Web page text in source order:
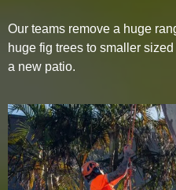
Our teams remove a huge
huge fig trees to smaller
a new patio.